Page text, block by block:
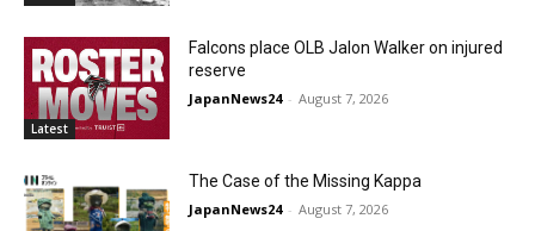
Latest
Falcons place OLB Jalon Walker on injured
reserve
JapanNews24 - August 7, 2026
The Case of the Missing Kappa
JapanNews24 - August 7, 2026